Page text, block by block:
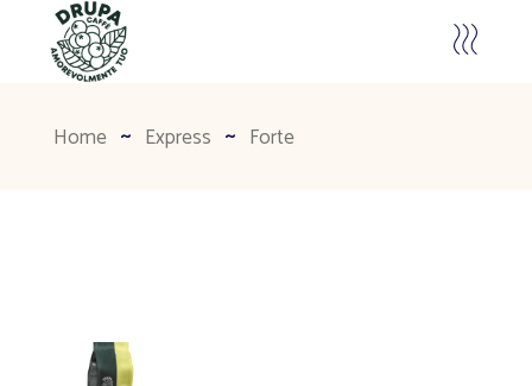
Home Express Forte